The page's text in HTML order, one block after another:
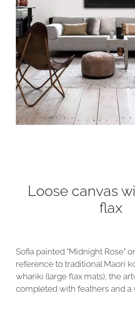
Loose canvas
flax
Sofia painted "Midnight Rose"
reference to traditional Maori
whariki (large flax mats), the
completed with feathers and a